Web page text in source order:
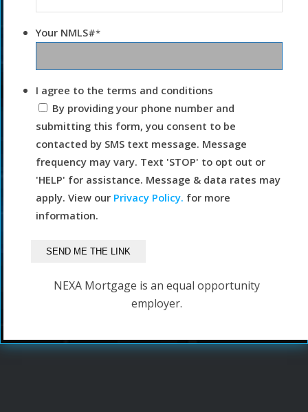
Your NMLS#*
I agree to the terms and conditions
By providing your phone number and
submitting this form, you consent to be
contacted by SMS text message. Message
frequency may vary. Text 'STOP' to opt out or
'HELP' for assistance. Message & data rates may
apply. View our Privacy Policy. for more
information.
NEXA Mortgage is an equal opportunity
employer.